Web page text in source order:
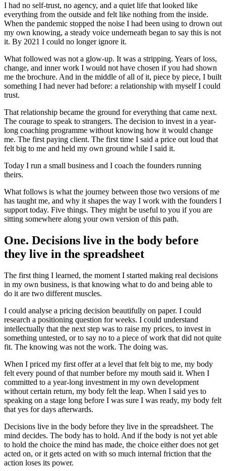
I had no self-trust, no agency, and a quiet life that looked like
everything from the outside and felt like nothing from the inside.
When the pandemic stopped the noise I had been using to drown out
my own knowing, a steady voice underneath began to say this is not
it. By 2021 I could no longer ignore it.
What followed was not a glow-up. It was a stripping. Years of loss,
change, and inner work I would not have chosen if you had shown
me the brochure. And in the middle of all of it, piece by piece, I built
something I had never had before: a relationship with myself I could
trust.
That relationship became the ground for everything that came next.
The courage to speak to strangers. The decision to invest in a year-
long coaching programme without knowing how it would change
me. The first paying client. The first time I said a price out loud that
felt big to me and held my own ground while I said it.
Today I run a small business and I coach the founders running
theirs.
What follows is what the journey between those two versions of me
has taught me, and why it shapes the way I work with the founders I
support today. Five things. They might be useful to you if you are
sitting somewhere along your own version of this path.
One. Decisions live in the body before
they live in the spreadsheet
The first thing I learned, the moment I started making real decisions
in my own business, is that knowing what to do and being able to
do it are two different muscles.
I could analyse a pricing decision beautifully on paper. I could
research a positioning question for weeks. I could understand
intellectually that the next step was to raise my prices, to invest in
something untested, or to say no to a piece of work that did not quite
fit. The knowing was not the work. The doing was.
When I priced my first offer at a level that felt big to me, my body
felt every pound of that number before my mouth said it. When I
committed to a year-long investment in my own development
without certain return, my body felt the leap. When I said yes to
speaking on a stage long before I was sure I was ready, my body felt
that yes for days afterwards.
Decisions live in the body before they live in the spreadsheet. The
mind decides. The body has to hold. And if the body is not yet able
to hold the choice the mind has made, the choice either does not get
acted on, or it gets acted on with so much internal friction that the
action loses its power.